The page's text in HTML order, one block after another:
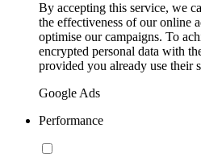
By accepting this service, we
the effectiveness of our online
optimise our campaigns. To
encrypted personal data with
provided you already use their
Google Ads
Performance